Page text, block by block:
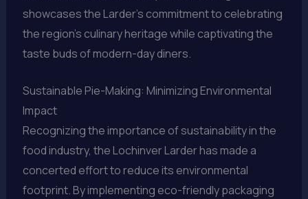
showcases the Larder’s commitment to celebrating
the region’s culinary heritage while captivating the
taste buds of modern-day diners.
Sustainable Pie-Making: Minimizing Environmental
Impact
Recognizing the importance of sustainability in the
food industry, the Lochinver Larder has made a
concerted effort to reduce its environmental
footprint. By implementing eco-friendly packaging